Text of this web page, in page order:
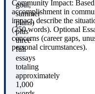
goal,
summer
plans)
plus
three
full
essays
totaling
approximately
1,000
Community Impact:
accomplishment in
impact, describe the
(250 words). Optional
concerns (career gaps,
personal circumstances).